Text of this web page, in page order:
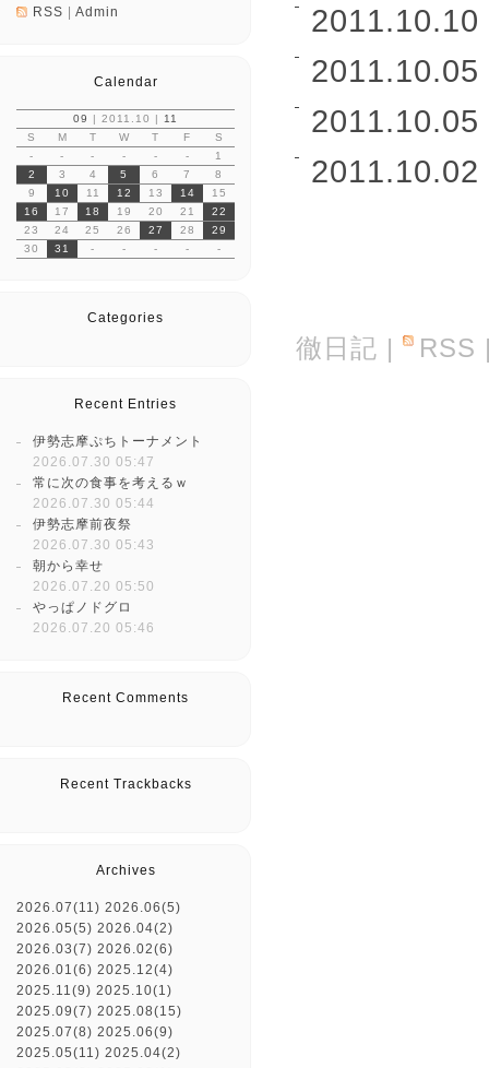
RSS
Admin
Calendar
09 | 2011.10 | 11
S
M T W T F
S
-
- - - - -
1
2
3 4 5 6 7
8
9
10 11 12 13 14
15
16
17 18 19 20 21
22
23
24 25 26 27 28
29
30
31 - - - - -
Categories
Recent Entries
伊勢志摩ぷちトーナメント
2026.07.30 05:47
常に次の食事を考えるｗ
2026.07.30 05:44
伊勢志摩前夜祭
2026.07.30 05:43
朝から幸せ
2026.07.20 05:50
やっぱノドグロ
2026.07.20 05:46
Recent Comments
Recent Trackbacks
Archives
2026.07(11) 2026.06(5)
2026.05(5) 2026.04(2)
2026.03(7) 2026.02(6)
2026.01(6) 2025.12(4)
2025.11(9) 2025.10(1)
2025.09(7) 2025.08(15)
2025.07(8) 2025.06(9)
2025.05(11) 2025.04(2)
徹日記 | RSS